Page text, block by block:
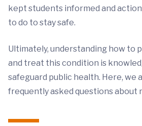
kept students informed and
to do to stay safe.
Ultimately, understanding how to
and treat this condition is
safeguard public health. Here, we
frequently asked questions about